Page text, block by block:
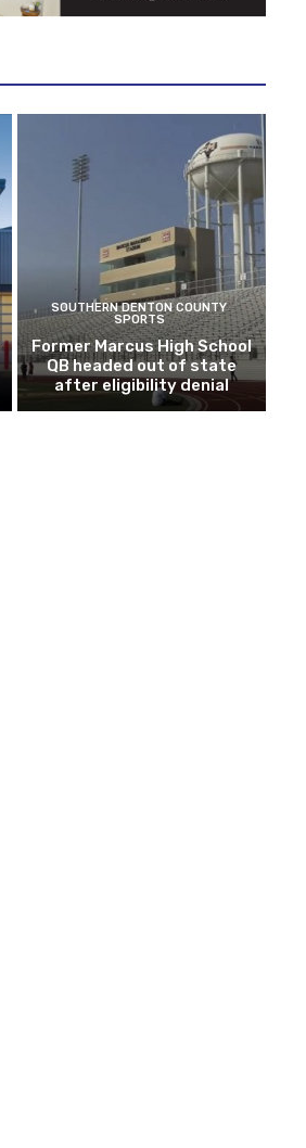
SOUTHERN DENTON COUNTY
SPORTS
Former Marcus High School
QB headed out of state
after eligibility denial